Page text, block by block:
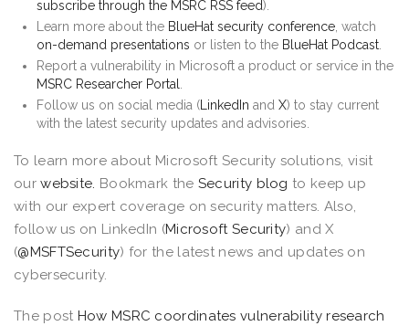
subscribe through the MSRC RSS feed).
Learn more about the BlueHat security conference , watch
on-demand presentations or listen to the BlueHat Podcast
Report a vulnerability in Microsoft a product or service in the
MSRC Researcher Portal
Follow us on social media ( LinkedIn and X) to stay current
with the latest security updates and advisories.
To learn more about Microsoft Security solutions, visit
ourwebsite. Bookmark the Security blog to keep up
with our expert coverage on security matters. Also,
follow us on LinkedIn (Microsoft Security) and X
(@MSFTSecurity) for the latest news and updates on
cybersecurity.
The post How MSRC coordinates vulnerability research